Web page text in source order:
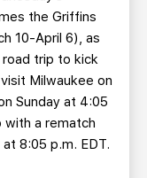
the Griffins
10-April 6), as
trip to kick
Milwaukee on
Sunday at 4:05
with a rematch
8:05 p.m. EDT.